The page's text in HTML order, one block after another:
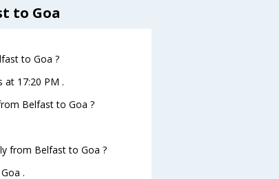
to Goa
to Goa ?
at 17:20 PM .
Belfast to Goa ?
from Belfast to Goa ?
.